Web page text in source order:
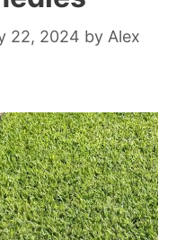
22, 2024 by Alex